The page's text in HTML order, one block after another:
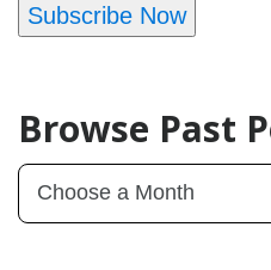
Subscribe Now
Browse Past